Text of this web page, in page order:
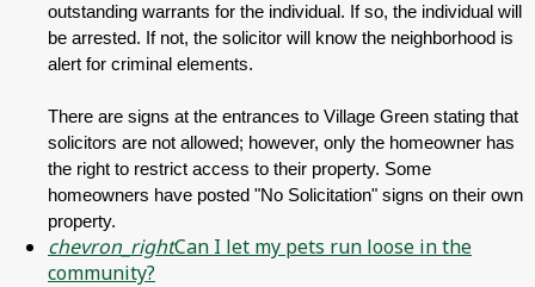
outstanding warrants for the individual. If so, the individual will
be arrested. If not, the solicitor will know the neighborhood is
alert for criminal elements.
There are signs at the entrances to Village Green stating that
solicitors are not allowed; however, only the homeowner has
the right to restrict access to their property. Some
homeowners have posted "No Solicitation" signs on their own
property.
chevron_rightCan I let my pets run loose in the
community?